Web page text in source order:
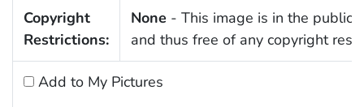
Copyright
Restrictions:
None - This image is in the public
and thus free of any copyright
Add to My Pictures